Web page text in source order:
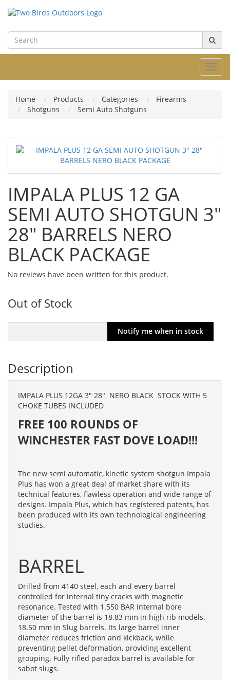
Home Products Categories
Firearms
Shotguns
Semi Auto Shotguns
IMPALA PLUS 12 GA
SEMI AUTO SHOTGUN 3"
28" BARRELS NERO
BLACK PACKAGE
No reviews have been written for this product.
Out of Stock
Description
IMPALA PLUS 12GA 3″ 28″ NERO BLACK STOCK WITH 5
CHOKE TUBES INCLUDED
FREE 100 ROUNDS OF
WINCHESTER FAST DOVE LOAD!!!
The new semi automatic, kinetic system shotgun Impala
Plus has won a great deal of market share with its
technical features, flawless operation and wide range of
designs. Impala Plus, which has registered patents, has
been produced with its own technological engineering
studies.
BARREL
Drilled from 4140 steel, each and every barrel
controlled for internal tiny cracks with magnetic
resonance. Tested with 1.550 BAR internal bore
diameter of the barrel is 18.83 mm in high rib models.
18.50 mm in Slug barrels. Its large barrel inner
diameter reduces friction and kickback, while
preventing pellet deformation, providing excellent
grouping. Fully rifled paradox barrel is available for
sabot slugs.